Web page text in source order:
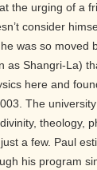
the urging of a
consider
was so moved
as Shangri-La)
here and
The
theology,
a few. Paul
his program